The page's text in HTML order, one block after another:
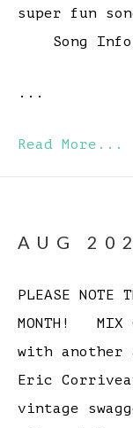
super fun
Song
...
Read More...
AUG
PLEASE NOTE
MONTH! MIX
with another
Eric
vintage